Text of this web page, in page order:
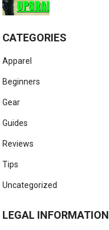
CATEGORIES
Apparel
Beginners
Gear
Guides
Reviews
Tips
Uncategorized
LEGAL INFORMATION